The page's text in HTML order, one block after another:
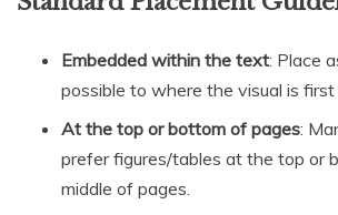
Embedded within the text: Place
possible to where the visual is first
At the top or bottom of pages:
prefer figures/tables at the top or
middle of pages.